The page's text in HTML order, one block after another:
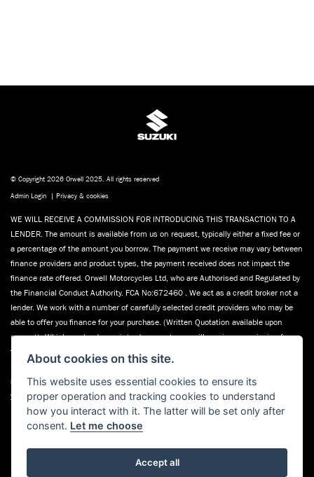
© Copyright 2026 Orwell 2025. All rights reserved
Admin Login Privacy & cookies
WE WILL RECEIVE A COMMISSION FOR INTRODUCING THIS TRANSACTION TO A
LENDER. The amount is available from us on request, typically either a fixed fee or
a percentage of the amount you borrow. The payment we receive may vary between
finance providers and product types, the payment received does not impact the
finance rate offered. Orwell Motorcycles Ltd, who are Authorised and Regulated by
the Financial Conduct Authority. FCA No:672460 . We act as a credit broker not a
lender. We work with a number of carefully selected credit providers who may be
able to offer you finance for your purchase. (Written Quotation available upon
request). Whichever lender we introduce you to, we will receive commission from
them (either a fixed fee or a fixed percentage of the amount you borrow). The
subject to status and income. Terms and conditions apply. Applicants must be 18
years or over. We are only able to offer finance products from these providers.
Registered in England & Wales:01748183. Registered Office Address: 200
Ranelagh Road, Ipswich, Suffolk IP2 0AQ
About cookies on this site.
This website uses essential cookies to ensure its
proper operation and tracking cookies to understand
how you interact with it. The latter will be set only after
consent. Let me choose
Accept all